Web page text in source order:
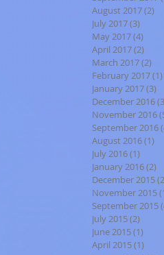
August 2017(2)
July 2017(3)
May 2017(4)
April 2017(2)
March 2017(2)
February 2017(1)
January 2017(3)
December 2016
November 2016
September 2016
August 2016(1)
July 2016(1)
January 2016(2)
December 2015
November 2015
September 2015
July 2015(2)
June 2015(1)
April 2015(1)